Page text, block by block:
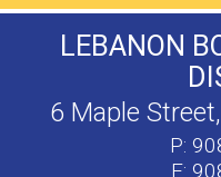
LEBANON
6 Maple
P:
F: